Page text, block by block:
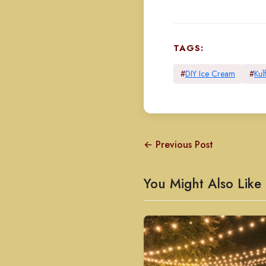
TAGS:
#DIY Ice Cream #
← Previous Post
You Might Also Like